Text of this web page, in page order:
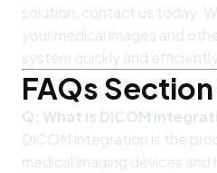
solution, contact us today.
your medical images and
system quickly and
FAQs Section
Q: What is DICOM
DICOM integration is the
medical imaging devices